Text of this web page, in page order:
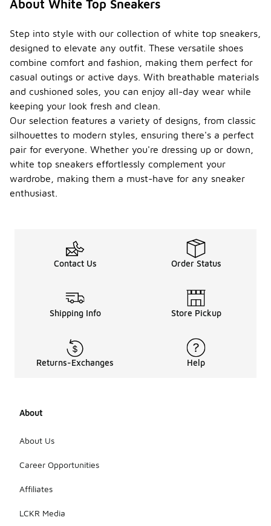
About White Top Sneakers
Step into style with our collection of white top sneakers,
designed to elevate any outfit. These versatile shoes
combine comfort and fashion, making them perfect for
casual outings or active days. With breathable materials
and cushioned soles, you can enjoy all-day wear while
keeping your look fresh and clean.
Our selection features a variety of designs, from classic
silhouettes to modern styles, ensuring there's a perfect
pair for everyone. Whether you're dressing up or down,
white top sneakers effortlessly complement your
wardrobe, making them a must-have for any sneaker
enthusiast.
Contact Us Order Status
Shipping Info Store Pickup
Returns-Exchanges Help
About
About Us
Career Opportunities
Affiliates
LCKR Media